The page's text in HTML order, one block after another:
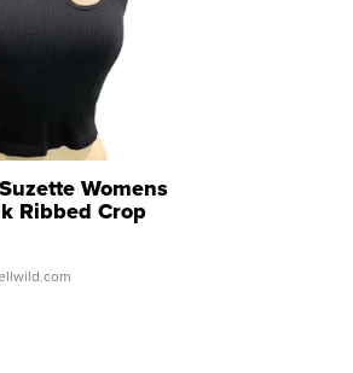
Womens
Ribbed Crop
...